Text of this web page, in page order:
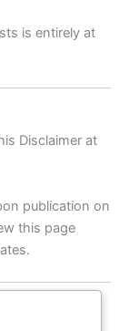
is entirely at
Disclaimer at
publication on
this page